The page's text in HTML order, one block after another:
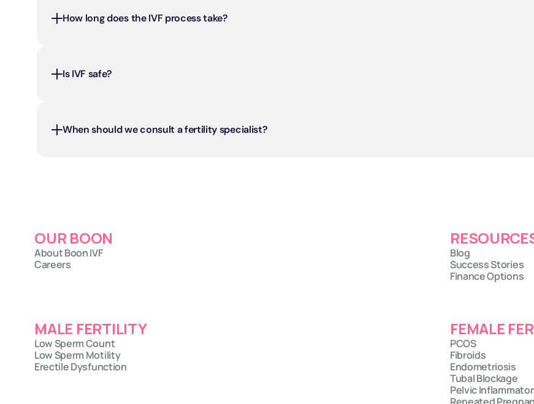
How long does the IVF process take?
Is IVF safe?
When should we consult a fertility specialist?
OUR BOON
About Boon IVF
Careers
Blog
Success Stories
Finance Options
MALE FERTILITY
Low Sperm Count
Low Sperm Motility
Erectile Dysfunction
FEMALE
PCOS
Fibroids
Endometriosis
Tubal Blockage
Pelvic